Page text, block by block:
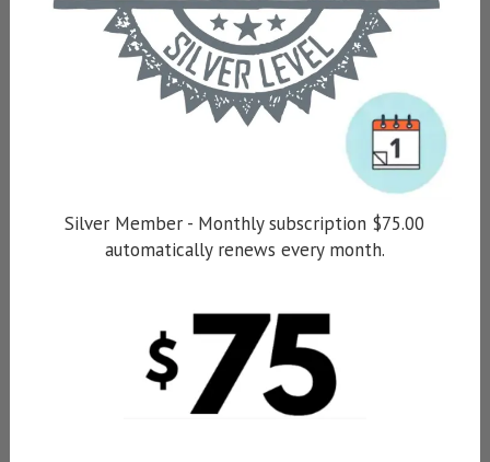
Silver Member - Monthly subscription $75.00
automatically renews every month.